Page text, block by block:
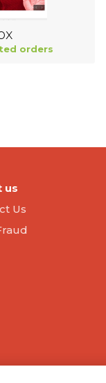
orders
us
Us